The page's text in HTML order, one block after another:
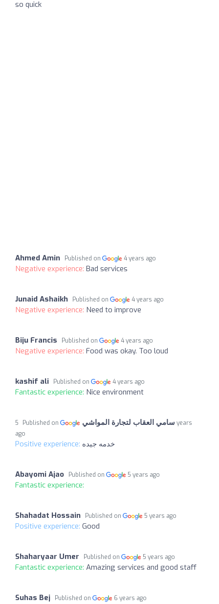
so quick
Ahmed Amin Published on 4 years ago
Negative experience: Bad services
Junaid Ashaikh Published on 4 years ago
Negative experience: Need to improve
Biju Francis Published on 4 years ago
Negative experience: Food was okay. Too loud
kashif ali Published on 4 years ago
Fantastic experience: Nice environment
سامي العقاب لتجارة المواشي Published on
5 years
ago
Positive experience: خدمه جيده
Abayomi Ajao Published on 5 years ago
Fantastic experience:
Shahadat Hossain Published on 5 years ago
Positive experience: Good
Shaharyaar Umer Published on 5 years ago
Fantastic experience: Amazing services and good staff
Suhas Bej Published on 6 years ago